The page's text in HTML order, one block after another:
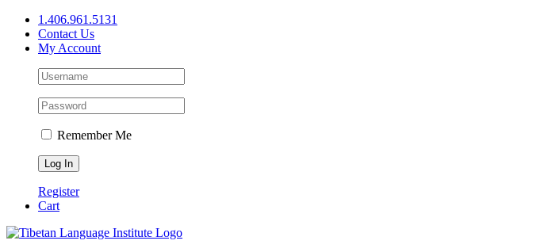
Skip
content
1.406.961.5131
Contact Us
My Account
Remember Me
Register
Cart
Facebook
X
YouTube